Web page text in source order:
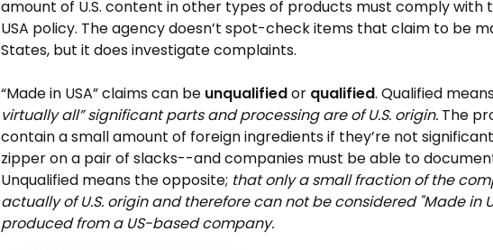
amount of U.S. content in other types of products must comply with
USA policy. The agency doesn’t spot-check items that claim to be
States, but it does investigate complaints.
“Made in USA” claims can be unqualifiedor qualified. Qualified
virtually all” significant parts and processing are of U.S. origin. The
contain a small amount of foreign ingredients if they’re not
zipper on a pair of slacks--and companies must be able to
Unqualified means the opposite; that only a small fraction of the
actually of U.S. origin and therefore can not be considered "Made in
produced from a US-based company.